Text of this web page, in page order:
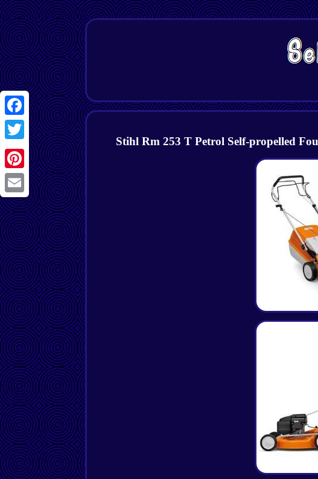
Facebook
Twitter
Pinterest
Email
Stihl Rm 253 T Petrol Self-propelled